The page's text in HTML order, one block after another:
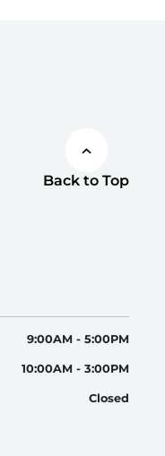
Back to Top
9:00AM - 5:00PM
10:00AM - 3:00PM
Closed